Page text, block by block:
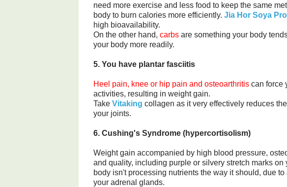
need more exercise and less food to keep the same
body to burn calories more efficiently. Jia Hor Soya
high bioavailability.
On the other hand, carbsare something your body
your body more readily.
5. You have plantar fasciitis
Heel pain, knee or hip pain and osteoarthritis can force
activities, resulting in weight gain.
Take Vitaking collagen as it very effectively reduces
your joints.
6. Cushing's Syndrome (hypercortisolism)
Weight gain accompanied by high blood pressure,
and quality, including purple or silvery stretch marks
body isn't processing nutrients the way it should, due
your adrenal glands.